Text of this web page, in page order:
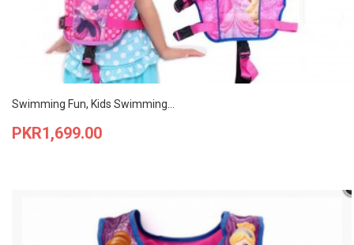
Swimming Fun, Kids Swimming...
Price
PKR1,699.00